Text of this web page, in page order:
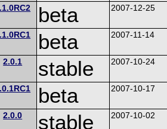
beta 2007-12-25
beta 2007-11-14
2.0.1 stable 2007-10-24
beta 2007-10-17
2.0.0 stable 2007-10-02